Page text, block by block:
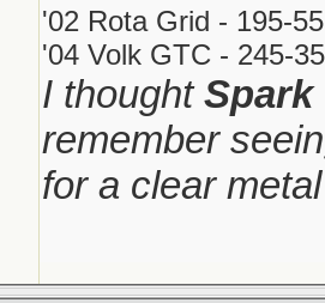
'02 Rota Grid - 195-
'04 Volk GTC - 245-
I thoughtSpark
remember
for a clear